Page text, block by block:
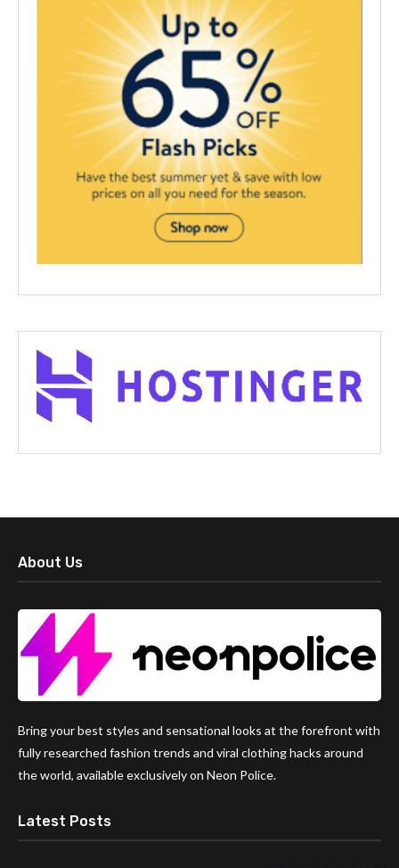
About Us
Bring your best styles and sensational looks at the forefront with
fully researched fashion trends and viral clothing hacks around
the world, available exclusively on Neon Police.
Latest Posts